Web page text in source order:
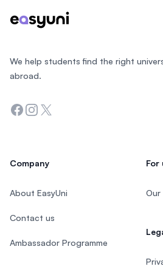
We help students find the right
abroad.
Facebook
Instagram
Twitter
Company
About EasyUni
Contact us
Ambassador Programme
For
Our